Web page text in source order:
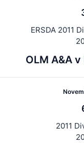
ERSDA 2011
OLM A&A
2011